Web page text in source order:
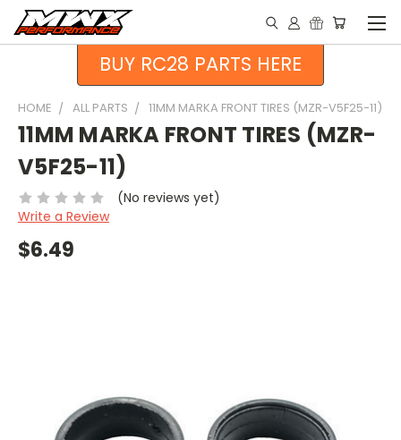
BUY RC28 PARTS HERE
HOME ALL PARTS 11MM MARKA FRONT TIRES (MZR-V5F25-11)
11MM MARKA FRONT TIRES (MZR-
V5F25-11)
(No reviews yet)
Write a Review
$6.49